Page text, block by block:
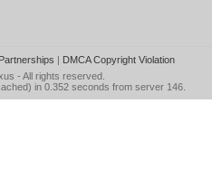
Partnerships | DMCA Copyright Violation
- All rights reserved.
in 0.352 seconds from server 146.